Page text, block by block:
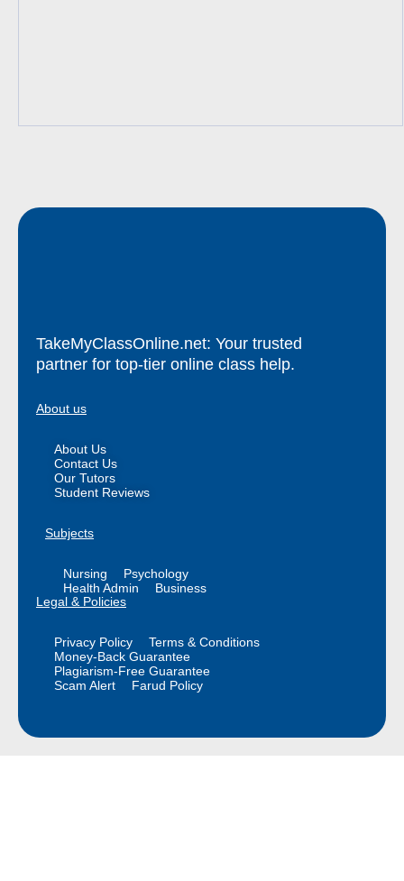
TakeMyClassOnline.net: Your trusted
partner for top-tier online class help.
About us
About Us
Contact Us
Our Tutors
Student Reviews
Subjects
Nursing
Psychology
Health Admin
Business
Legal & Policies
Privacy Policy
Terms & Conditions
Money-Back Guarantee
Plagiarism-Free Guarantee
Scam Alert
Farud Policy